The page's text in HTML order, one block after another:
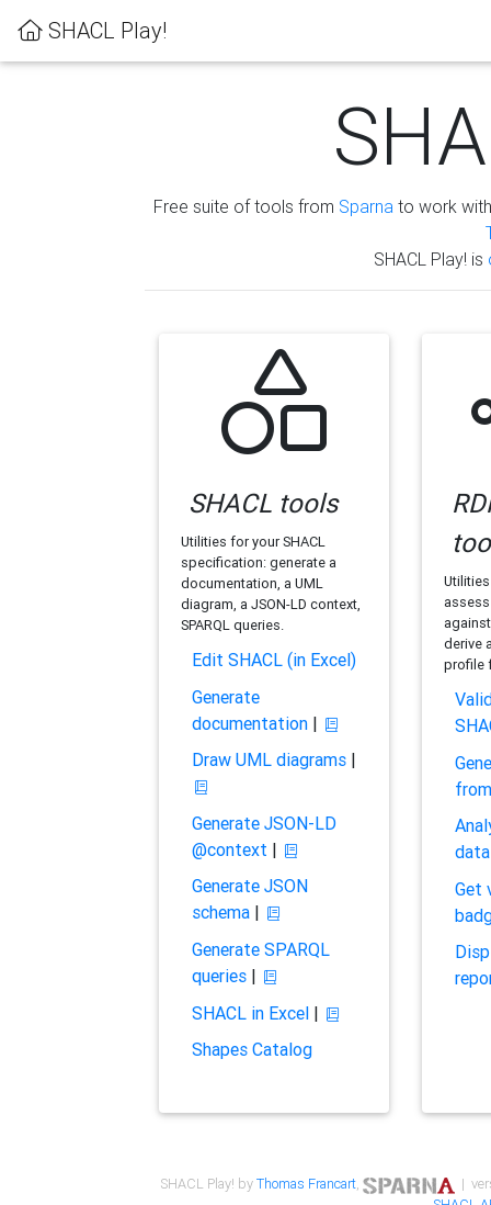
SHACL Play!
Free suite of tools from Sparna to work
SHACL Play! is
SHACL tools
Utilities for your SHACL
specification: generate a
documentation, a UML
diagram, a JSON-LD context,
SPARQL queries.
Edit SHACL (in Excel)
Generate
documentation|
Draw UML diagrams|
Generate JSON-LD
@context |
Generate JSON
schema|
Generate SPARQL
queries|
SHACL in Excel|
Shapes Catalog
derive
profile
Get
SHACL Play! byThomas Francart,
|